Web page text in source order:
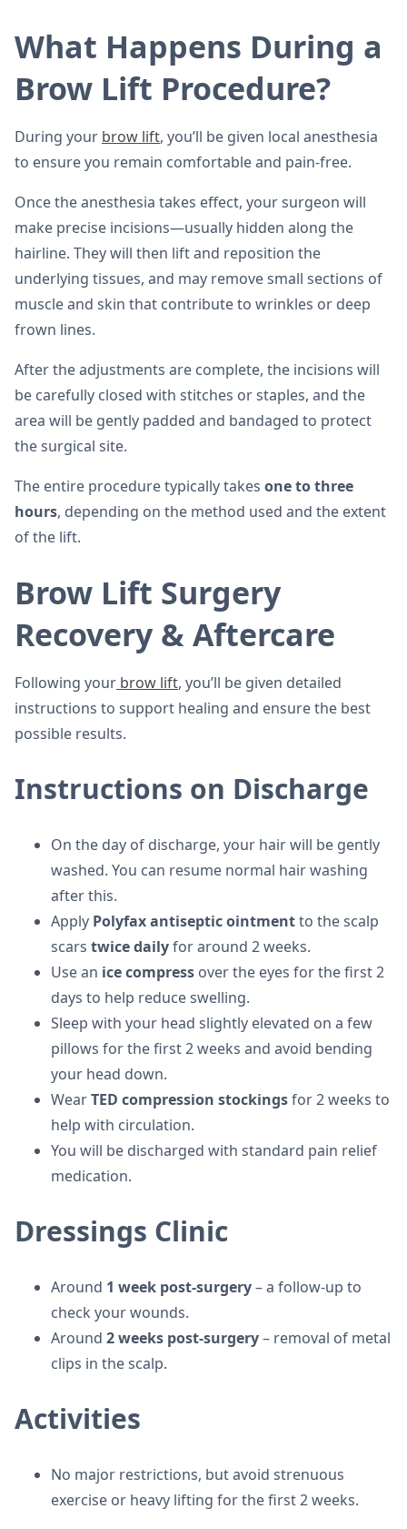
What Happens During a
Brow Lift Procedure?
During your brow lift, you’ll be given local anesthesia
to ensure you remain comfortable and pain-free.
Once the anesthesia takes effect, your surgeon will
make precise incisions—usually hidden along the
hairline. They will then lift and reposition the
underlying tissues, and may remove small sections of
muscle and skin that contribute to wrinkles or deep
frown lines.
After the adjustments are complete, the incisions will
be carefully closed with stitches or staples, and the
area will be gently padded and bandaged to protect
the surgical site.
The entire procedure typically takes one to three
hours, depending on the method used and the extent
of the lift.
Brow Lift Surgery
Recovery & Aftercare
Following your brow lift, you’ll be given detailed
instructions to support healing and ensure the best
possible results.
Instructions on Discharge
On the day of discharge, your hair will be gently
washed. You can resume normal hair washing
after this.
Apply Polyfax antiseptic ointmentto the scalp
scars twice dailyfor around 2 weeks.
Use an ice compress over the eyes for the first 2
days to help reduce swelling.
Sleep with your head slightly elevated on a few
pillows for the first 2 weeks and avoid bending
your head down.
WearTED compression stockingsfor 2 weeks to
help with circulation.
You will be discharged with standard pain relief
medication.
Dressings Clinic
Around 1 week post-surgery– a follow-up to
check your wounds.
Around 2 weeks post-surgery– removal of metal
clips in the scalp.
Activities
No major restrictions, but avoid strenuous
exercise or heavy lifting for the first 2 weeks.